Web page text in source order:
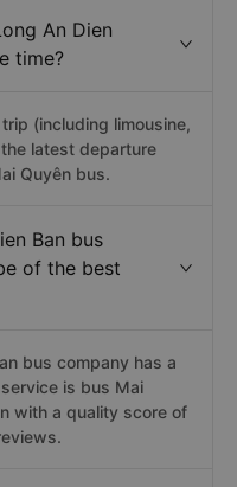
An Dien
time?
(including limousine,
latest departure
Quyên bus.
Ban bus
of the best
bus company has a
is bus Mai
with a quality score of